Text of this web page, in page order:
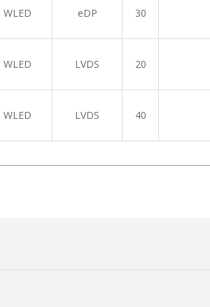
WLED eDP 30
WLED LVDS 20
WLED LVDS 40